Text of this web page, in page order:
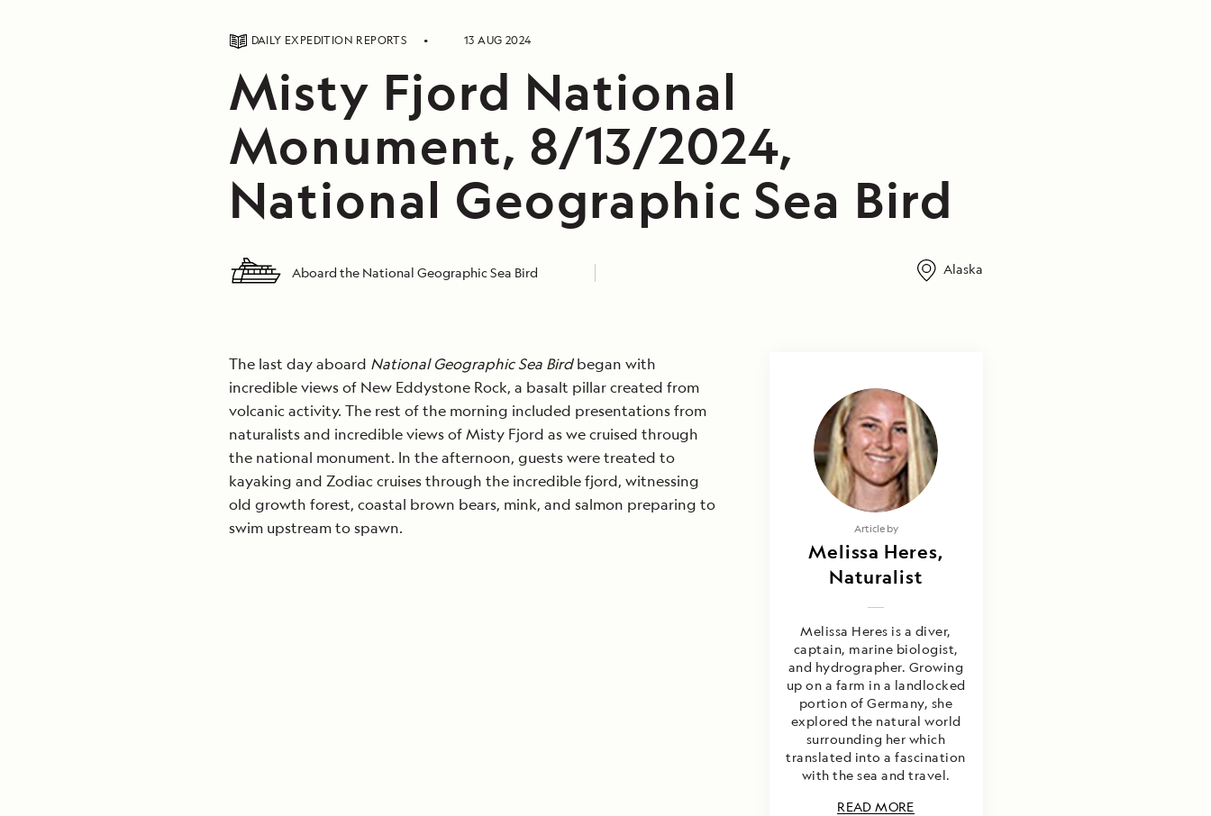
DAILY EXPEDITION REPORTS 13 AUG 2024
Misty Fjord National
Monument, 8/13/2024,
National Geographic Sea Bird
Aboard the National Geographic Sea Bird Alaska
The last day aboard National Geographic Sea Birdbegan with
incredible views of New Eddystone Rock, a basalt pillar created from
volcanic activity. The rest of the morning included presentations from
naturalists and incredible views of Misty Fjord as we cruised through
the national monument. In the afternoon, guests were treated to
kayaking and Zodiac cruises through the incredible fjord, witnessing
old growth forest, coastal brown bears, mink, and salmon preparing to
swim upstream to spawn.
Article by
Melissa Heres,
Naturalist
Melissa Heres is a diver,
captain, marine biologist,
and hydrographer. Growing
up on a farm in a landlocked
portion of Germany, she
explored the natural world
surrounding her which
translated into a fascination
with the sea and travel.
READ MORE